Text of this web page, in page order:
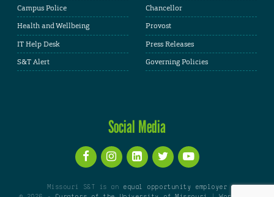
Campus Police
Health and Wellbeing
IT Help Desk
S&T Alert
Chancellor
Provost
Press Releases
Governing Policies
Social Media
Missouri S&T is an equal opportunity employer